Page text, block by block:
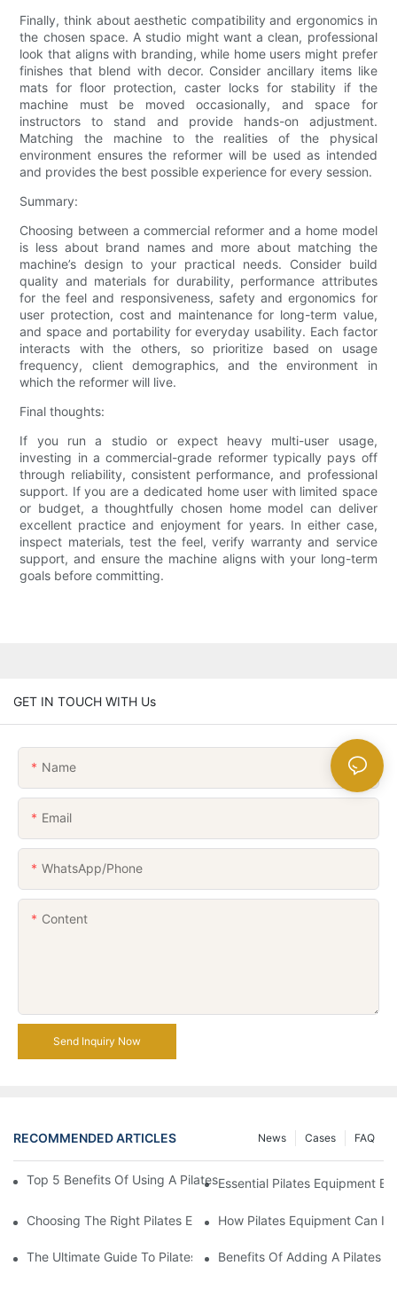
Finally, think about aesthetic compatibility and ergonomics in
the chosen space. A studio might want a clean, professional
look that aligns with branding, while home users might prefer
finishes that blend with decor. Consider ancillary items like
mats for floor protection, caster locks for stability if the
machine must be moved occasionally, and space for
instructors to stand and provide hands-on adjustment.
Matching the machine to the realities of the physical
environment ensures the reformer will be used as intended
and provides the best possible experience for every session.
Summary:
Choosing between a commercial reformer and a home model
is less about brand names and more about matching the
machine’s design to your practical needs. Consider build
quality and materials for durability, performance attributes
for the feel and responsiveness, safety and ergonomics for
user protection, cost and maintenance for long-term value,
and space and portability for everyday usability. Each factor
interacts with the others, so prioritize based on usage
frequency, client demographics, and the environment in
which the reformer will live.
Final thoughts:
If you run a studio or expect heavy multi-user usage,
investing in a commercial-grade reformer typically pays off
through reliability, consistent performance, and professional
support. If you are a dedicated home user with limited space
or budget, a thoughtfully chosen home model can deliver
excellent practice and enjoyment for years. In either case,
inspect materials, test the feel, verify warranty and service
support, and ensure the machine aligns with your long-term
goals before committing.
GET IN TOUCH WITH Us
Name
Email
WhatsApp/Phone
Content
Send Inquiry Now
RECOMMENDED ARTICLES FAQ
Cases
News
Top 5 Benefits Of Using A Pilates Reformer For Your Workout
Essential Pilates Equipment
Choosing The Right Pilates Equipment For Your Fitness Journey
How Pilates Equipment Can
The Ultimate Guide To Pilates Reformer Machines: Everything
Benefits Of Adding A Pilates